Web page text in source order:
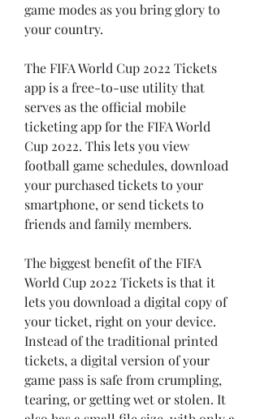
game modes as you bring glory to
your country.
The FIFA World Cup 2022 Tickets
app is a free-to-use utility that
serves as the official mobile
ticketing app for the FIFA World
Cup 2022. This lets you view
football game schedules, download
your purchased tickets to your
smartphone, or send tickets to
friends and family members.
The biggest benefit of the FIFA
World Cup 2022 Tickets is that it
lets you download a digital copy of
your ticket, right on your device.
Instead of the traditional printed
tickets, a digital version of your
game pass is safe from crumpling,
tearing, or getting wet or stolen. It